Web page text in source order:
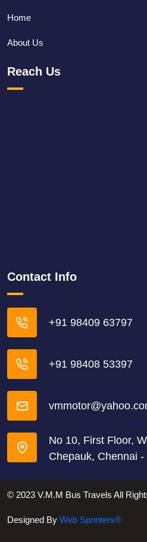
Home
About Us
Reach Us
Contact Info
+91 98409 63797
+91 98408 53397
No 10, First Floor,
Chepauk, Chennai
© 2023 V.M.M Bus Travels All
Designed By Web Sprinters®